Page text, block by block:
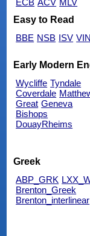
ECB ACV MLV
Easy to Read
BBE NSB ISV VIN
Early Modern
Wycliffe Tyndale
Coverdale
Great Geneva
Bishops
DouayRheims
Greek
ABP_GRK
Brenton_Greek
Brenton_interlinear